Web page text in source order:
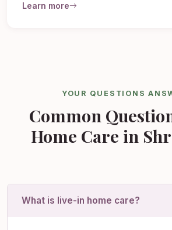
Learn more
YOUR QUESTIONS
Common
Home Care in
What is live-in home care?